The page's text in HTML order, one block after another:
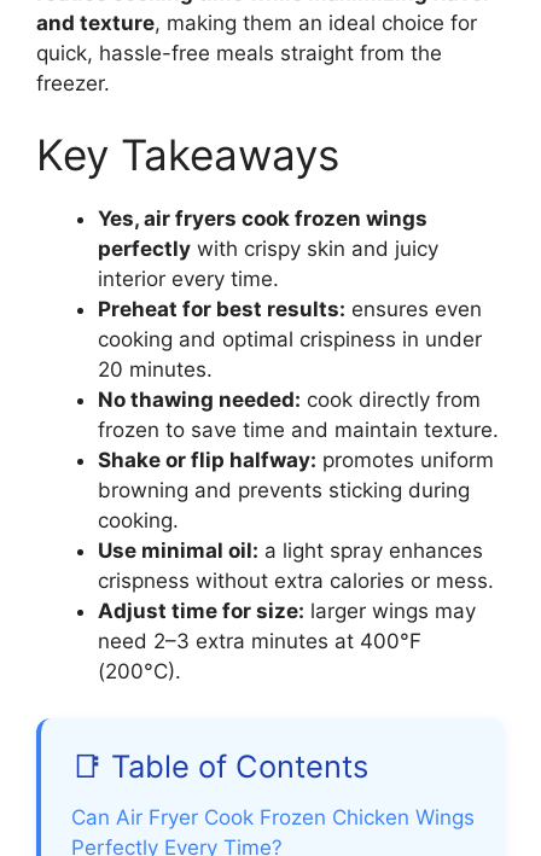
and texture, making them an ideal choice for
quick, hassle-free meals straight from the
freezer.
Key Takeaways
Yes, air fryers cook frozen wings
perfectly with crispy skin and juicy
interior every time.
Preheat for best results: ensures even
cooking and optimal crispiness in under
20 minutes.
No thawing needed: cook directly from
frozen to save time and maintain texture.
Shake or flip halfway: promotes uniform
browning and prevents sticking during
cooking.
Use minimal oil: a light spray enhances
crispness without extra calories or mess.
Adjust time for size: larger wings may
need 2–3 extra minutes at 400°F
(200°C).
📑 Table of Contents
Can Air Fryer Cook Frozen Chicken Wings
Perfectly Every Time?